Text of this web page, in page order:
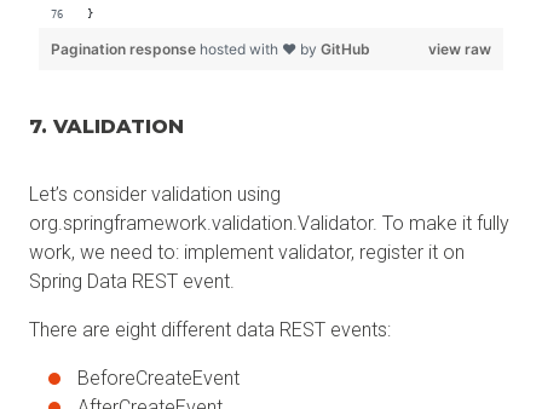
7. VALIDATION
Let’s consider validation using
org.springframework.validation.Validator. To make it fully
work, we need to: implement validator, register it on
Spring Data REST event.
There are eight different data REST events:
BeforeCreateEvent